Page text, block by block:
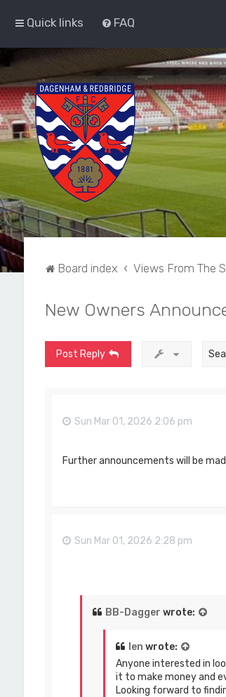
Quick links FAQ
Board index Views From The
New Owners
Post Reply
Sun Mar 01, 2026 2:06 pm
Further announcements will be
Sun Mar 01, 2026 2:28 pm
BB-Dagger wrote:
len wrote:
Anyone interested in
it to make money and
Looking forward to